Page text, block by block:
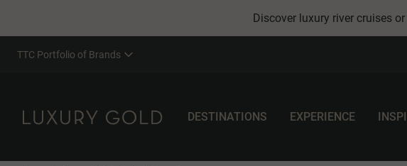
Discover luxury river cruises
TTC Portfolio of Brands
DESTINATIONS EXPERIENCE